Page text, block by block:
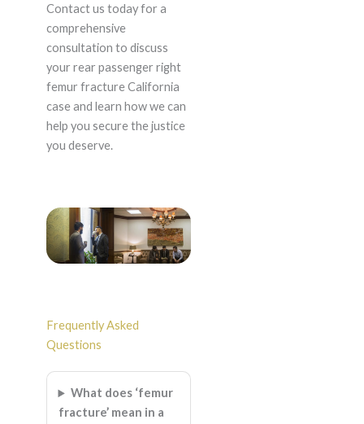
Contact us today for a
comprehensive
consultation to discuss
your rear passenger right
femur fracture California
case and learn how we can
help you secure the justice
you deserve.
Frequently Asked
Questions
What does ‘femur
fracture’ mean in a